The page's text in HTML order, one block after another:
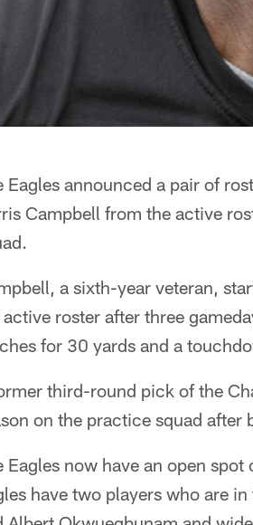
Eagles announced a pair of
Campbell from the active
a sixth-year veteran,
roster after three
for 30 yards and a
third-round pick of the
on the practice squad
Eagles now have an open
have two players who are